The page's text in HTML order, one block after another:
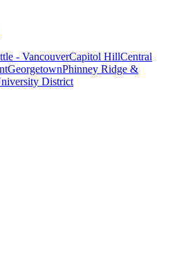
- VancouverCapitol HillCentral
GeorgetownPhinney Ridge &
District